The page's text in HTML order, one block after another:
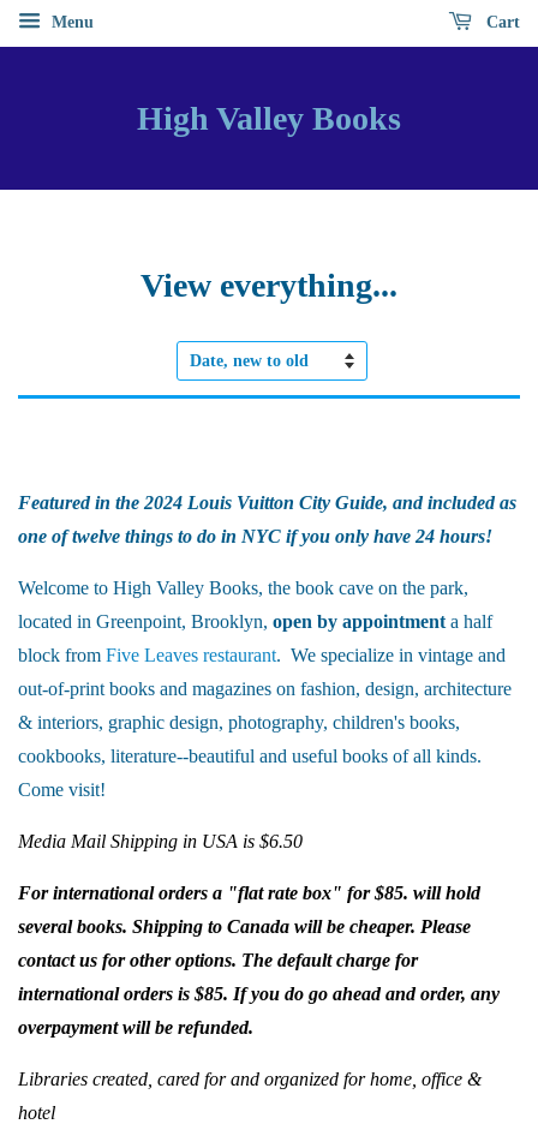
Menu Cart
High Valley Books
View everything...
Sort
Featured in the 2024 Louis Vuitton City Guide, and included as
one of twelve things to do in NYC if you only have 24 hours!
Welcome to High Valley Books, the book cave on the park,
located in Greenpoint, Brooklyn, open by appointment a half
block from Five Leaves restaurant. We specialize in vintage and
out-of-print books and magazines on fashion, design, architecture
& interiors, graphic design, photography, children's books,
cookbooks, literature--beautiful and useful books of all kinds.
Come visit!
Media Mail Shipping in USA is $6.50
For international orders a "flat rate box" for $85. will hold
several books. Shipping to Canada will be cheaper. Please
contact us for other options. The default charge for
international orders is $85. If you do go ahead and order, any
overpayment will be refunded.
Libraries created, cared for and organized for home, office &
hotel